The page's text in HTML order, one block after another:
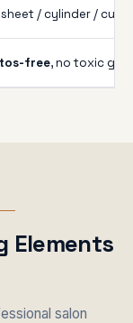
/ cylinder /
free, no toxic gas
Elements
salon